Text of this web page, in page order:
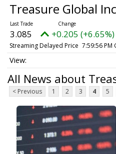
Treasure Global
3.085 +0.205 (+6.65%)
Streaming Delayed Price 7:59:56 PM
All News about
< Previous 1 2 3 4 5